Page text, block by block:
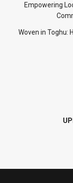
Empowering
Woven in Toghu: